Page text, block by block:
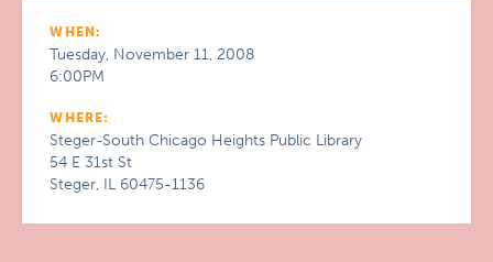
WHEN:
Tuesday, November 11, 2008
6:00PM
WHERE:
Steger-South Chicago Heights Public Library
54 E 31st St
Steger, IL 60475-1136